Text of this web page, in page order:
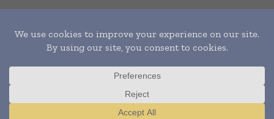
reserved. Publication of Leo Marcom Pvt Ltd.